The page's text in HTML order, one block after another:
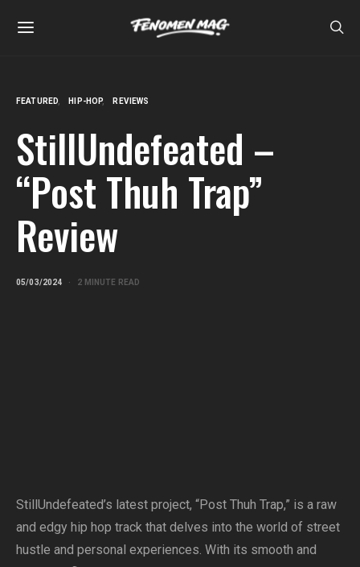
FEATURED HIP-HOP REVIEWS
StillUndefeated –
“Post Thuh Trap”
Review
05/03/2024 2 MINUTE READ
StillUndefeated’s latest project, “Post Thuh Trap,” is a raw
and edgy hip hop track that delves into the world of street
hustle and personal experiences. With its smooth and